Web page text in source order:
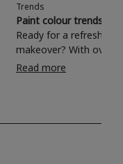
Trends
Paint colour trends
Ready for a refreshing
makeover? With over
colours to choose
shade? Whether you're looking for a
Read more